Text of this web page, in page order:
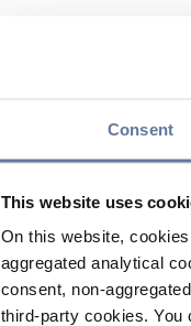
Consent
This website uses
On this website,
aggregated analytical
consent, non-
third-party cookies.